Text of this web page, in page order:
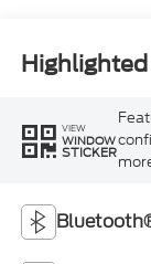
VIEW
WINDOW
STICKER